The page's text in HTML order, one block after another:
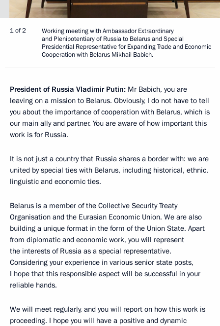
1 of 2
Working meeting with Ambassador Extraordinary
and Plenipotentiary of Russia to Belarus and Special
Presidential Representative for Expanding Trade and Economic
Cooperation with Belarus Mikhail Babich.
President of Russia Vladimir Putin: Mr Babich, you are
leaving on a mission to Belarus. Obviously, I do not have to tell
you about the importance of cooperation with Belarus, which is
our main ally and partner. You are aware of how important this
work is for Russia.
It is not just a country that Russia shares a border with: we are
united by special ties with Belarus, including historical, ethnic,
linguistic and economic ties.
Belarus is a member of the Collective Security Treaty
Organisation and the Eurasian Economic Union. We are also
building a unique format in the form of the Union State. Apart
from diplomatic and economic work, you will represent
the interests of Russia as a special representative.
Considering your experience in various senior state posts,
I hope that this responsible aspect will be successful in your
reliable hands.
We will meet regularly, and you will report on how this work is
proceeding. I hope you will have a positive and dynamic